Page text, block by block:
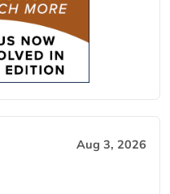
Aug 3, 2026